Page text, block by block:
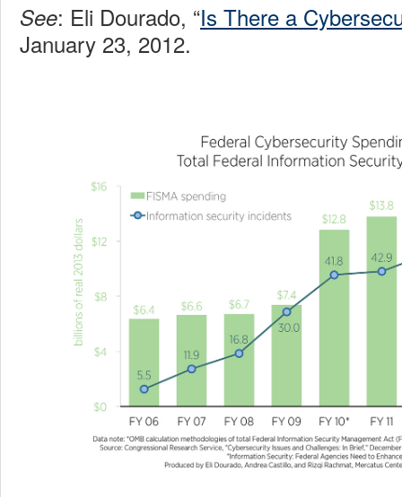
See: Eli Dourado, “Is There a
January 23, 2012.